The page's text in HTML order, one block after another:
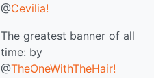
@Cevilia!
The greatest banner of all
time: by
@TheOneWithTheHair!